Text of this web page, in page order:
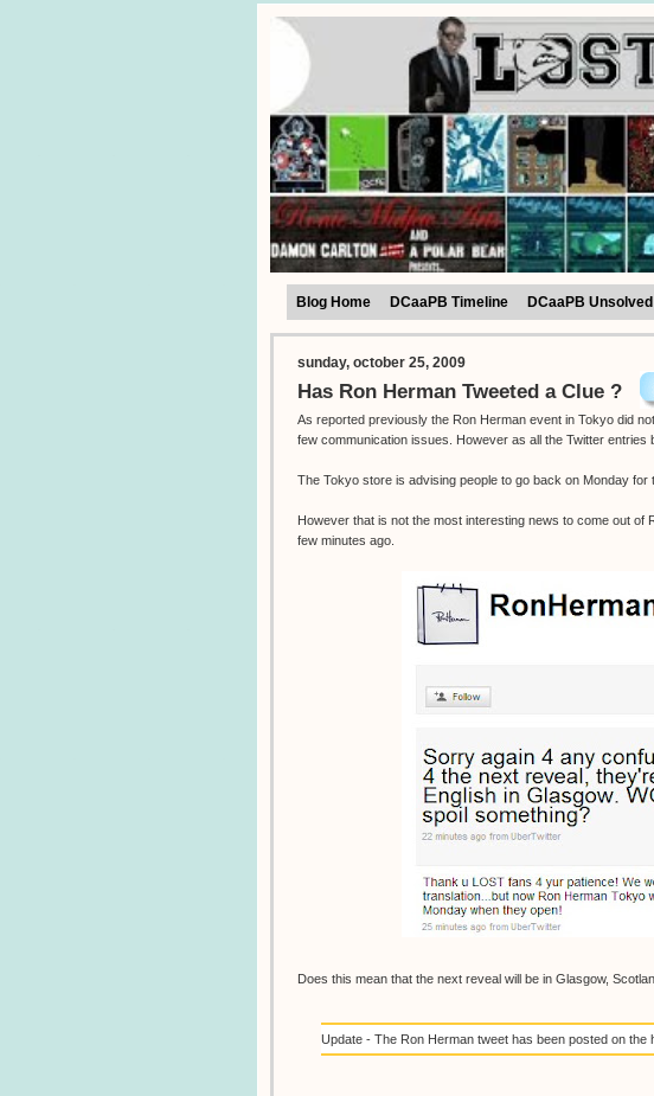
Blog Home DCaaPB Timeline DCaaPB
sunday, october 25, 2009
Has Ron Herman Tweeted a Clue ?
As reported previously the Ron Herman event in Tokyo did
few communication issues. However as all the Twitter entries
The Tokyo store is advising people to go back on Monday for
However that is not the most interesting news to come out
few minutes ago.
Does this mean that the next reveal will be in Glasgow,
Update - The Ron Herman tweet has been posted on the